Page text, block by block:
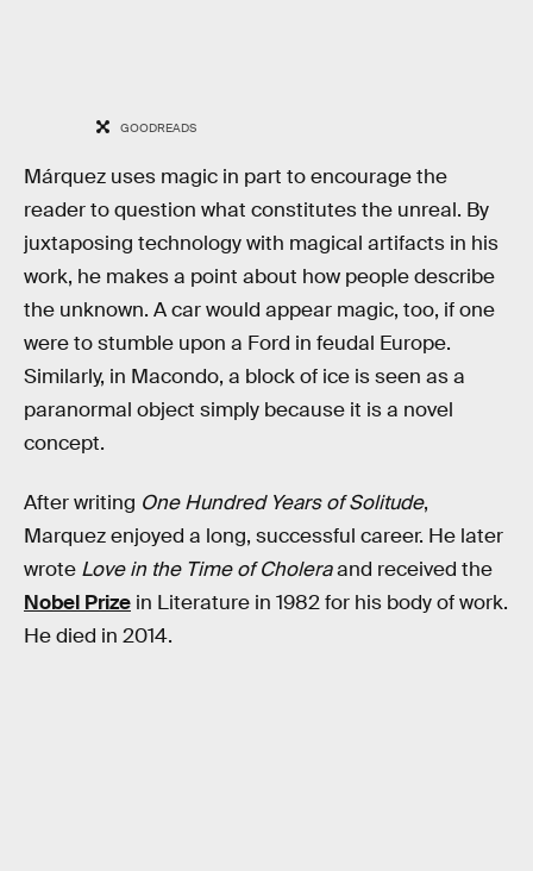
GOODREADS
Márquez uses magic in part to encourage the
reader to question what constitutes the unreal. By
juxtaposing technology with magical artifacts in his
work, he makes a point about how people describe
the unknown. A car would appear magic, too, if one
were to stumble upon a Ford in feudal Europe.
Similarly, in Macondo, a block of ice is seen as a
paranormal object simply because it is a novel
concept.
After writing One Hundred Years of Solitude,
Marquez enjoyed a long, successful career. He later
wrote Love in the Time of Choleraand received the
Nobel Prize in Literature in 1982 for his body of work.
He died in 2014.